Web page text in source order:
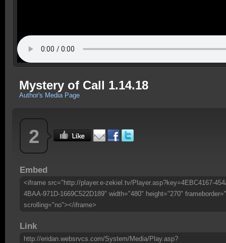
Mystery of Call 1.14.18
Author's Media Page
2
Embed
<iframe src="http://player.e-zekiel.tv/Player.asp?key=4EBC4167-
4BAA-971D-1669C522D189" width="480" height="270"
scrolling="no"></iframe>
Link
http://eridan.websrvcs.com/System/Media/Play.asp?